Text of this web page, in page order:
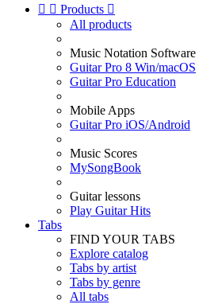
  Products 
All products
Music Notation Software
Guitar Pro 8 Win/macOS
Guitar Pro Education
Mobile Apps
Guitar Pro iOS/Android
Music Scores
MySongBook
Guitar lessons
Play Guitar Hits
Tabs
FIND YOUR TABS
Explore catalog
Tabs by artist
Tabs by genre
All tabs